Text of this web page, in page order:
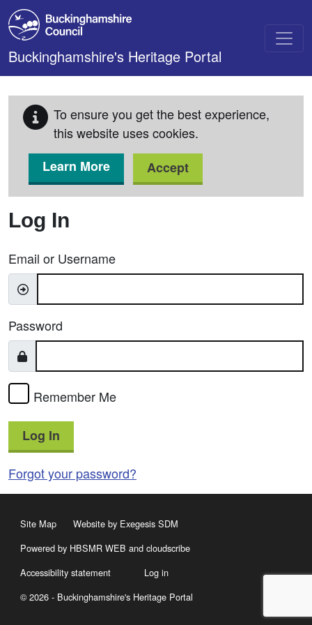
Skip to main content
Buckinghamshire's Heritage Portal
To ensure you get the best experience,
this website uses cookies.
Learn More
Accept
Log In
Email or Username
Password
Remember Me
Log In
Forgot your password?
Site Map
Website by Exegesis SDM
Powered by HBSMR WEB and cloudscribe
Accessibility statement
Log in
© 2026 - Buckinghamshire's Heritage Portal